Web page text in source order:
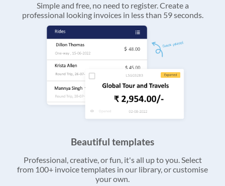
Simple and free, no need to register. Create a
professional looking invoices in less than 59 seconds.
Beautiful templates
Professional, creative, or fun, it's all up to you. Select
from 100+ invoice templates in our library, or customise
your own.